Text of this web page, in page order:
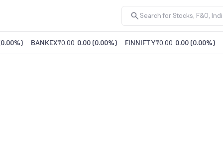
0.00%) BANKEX₹0.00 0.00 (0.00%) FINNIFTY₹0.00 0.00 (0.00%)